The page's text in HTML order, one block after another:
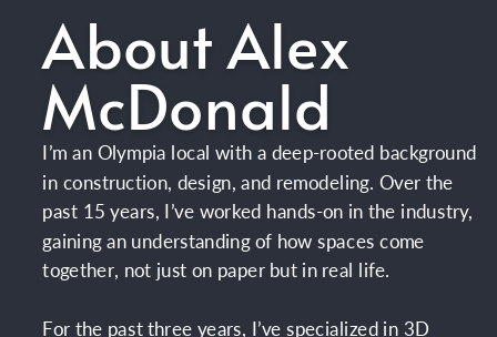
About Alex
McDonald
I’m an Olympia local with a deep-rooted background
in construction, design, and remodeling. Over the
past 15 years, I’ve worked hands-on in the industry,
gaining an understanding of how spaces come
together, not just on paper but in real life.
For the past three years, I’ve specialized in 3D